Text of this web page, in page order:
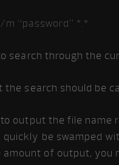
“password” *.*
search through the
search should be
output the file
quickly be swamped
amount of output, you